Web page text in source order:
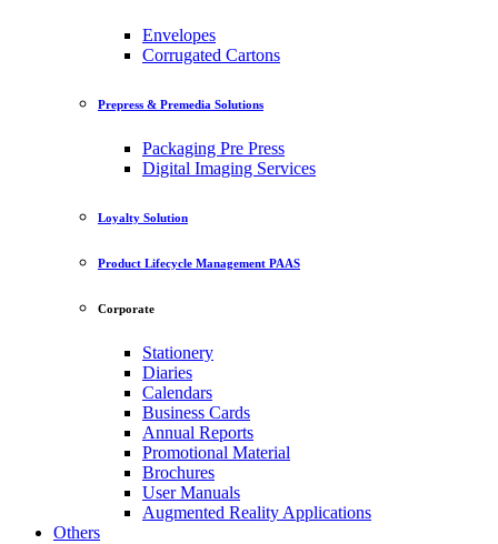
Envelopes
Corrugated Cartons
Prepress & Premedia Solutions
Packaging Pre Press
Digital Imaging Services
Loyalty Solution
Product Lifecycle Management PAAS
Corporate
Stationery
Diaries
Calendars
Business Cards
Annual Reports
Promotional Material
Brochures
User Manuals
Augmented Reality Applications
Others